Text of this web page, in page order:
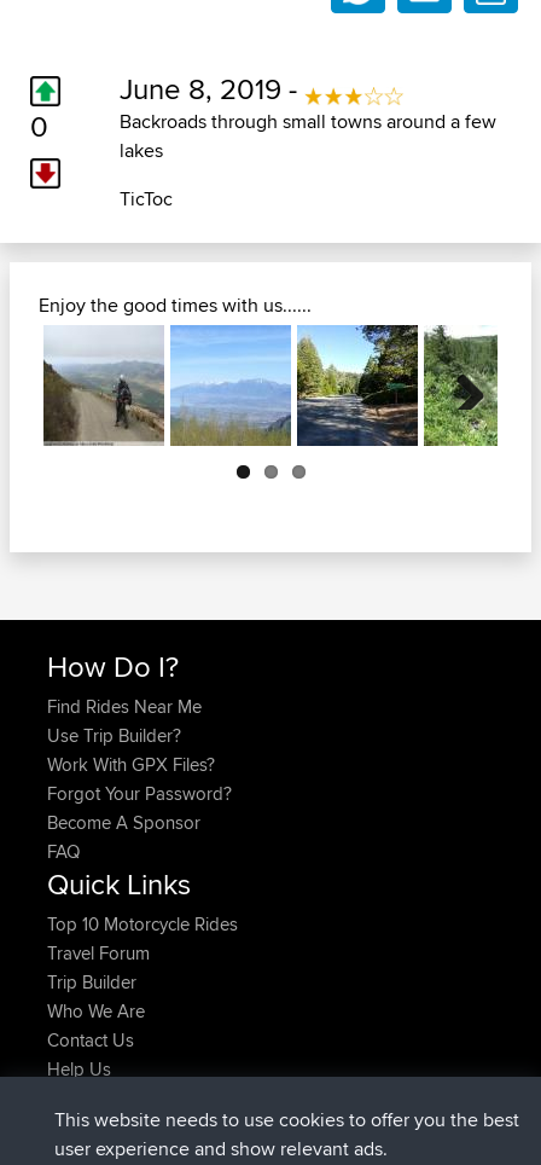
0
June 8, 2019 -
Backroads through small towns around a few
lakes
TicToc
Enjoy the good times with us......
Next
How Do I?
Find Rides Near Me
Use Trip Builder?
Work With GPX Files?
Forgot Your Password?
Become A Sponsor
FAQ
Quick Links
Top 10 Motorcycle Rides
Travel Forum
Trip Builder
Who We Are
Contact Us
Help Us
AndyMnjoinedBBRNow
This website needs to use cookies to offer you the best
user experience and show relevant ads.